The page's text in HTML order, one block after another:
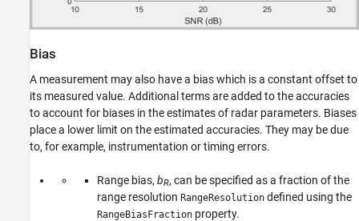
Bias
A measurement may also have a bias which is a constant offset to
its measured value. Additional terms are added to the accuracies
to account for biases in the estimates of radar parameters. Biases
place a lower limit on the estimated accuracies. They may be due
to, for example, instrumentation or timing errors.
Range bias, bR, can be specified as a fraction of the
range resolution RangeResolution defined using the
RangeBiasFraction property.